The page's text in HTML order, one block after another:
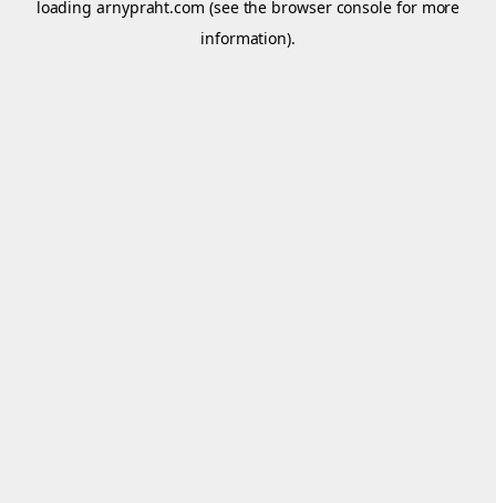
loadingarnypraht.com (see the browser console for more
information).